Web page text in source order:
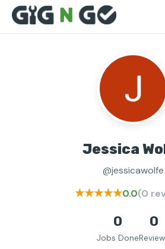
Jessica
@jessicawolfe
★★★★★0.0(0
0
Jobs Done
0